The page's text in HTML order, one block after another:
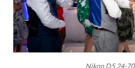
Nikon D5 24-70